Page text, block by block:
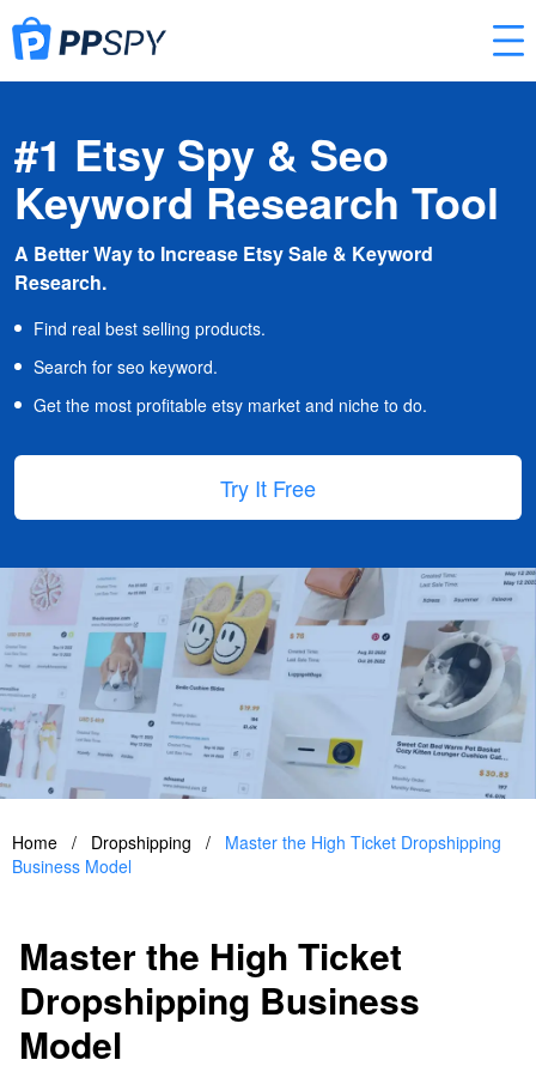
#1 Etsy Spy & Seo
Keyword Research Tool
A Better Way to Increase Etsy Sale & Keyword
Research.
Find real best selling products.
Search for seo keyword.
Get the most profitable etsy market and niche to do.
Try It Free
Home / Dropshipping /
Master the High Ticket Dropshipping
Business Model
Master the High Ticket
Dropshipping Business
Model